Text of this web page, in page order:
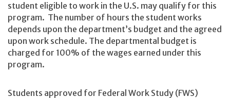
student eligible to work in the U.S. may qualify for this
program. The number of hours the student works
depends upon the department’s budget and the agreed
upon work schedule. The departmental budget is
charged for 100% of the wages earned under this
program.
Students approved for Federal Work Study (FWS)